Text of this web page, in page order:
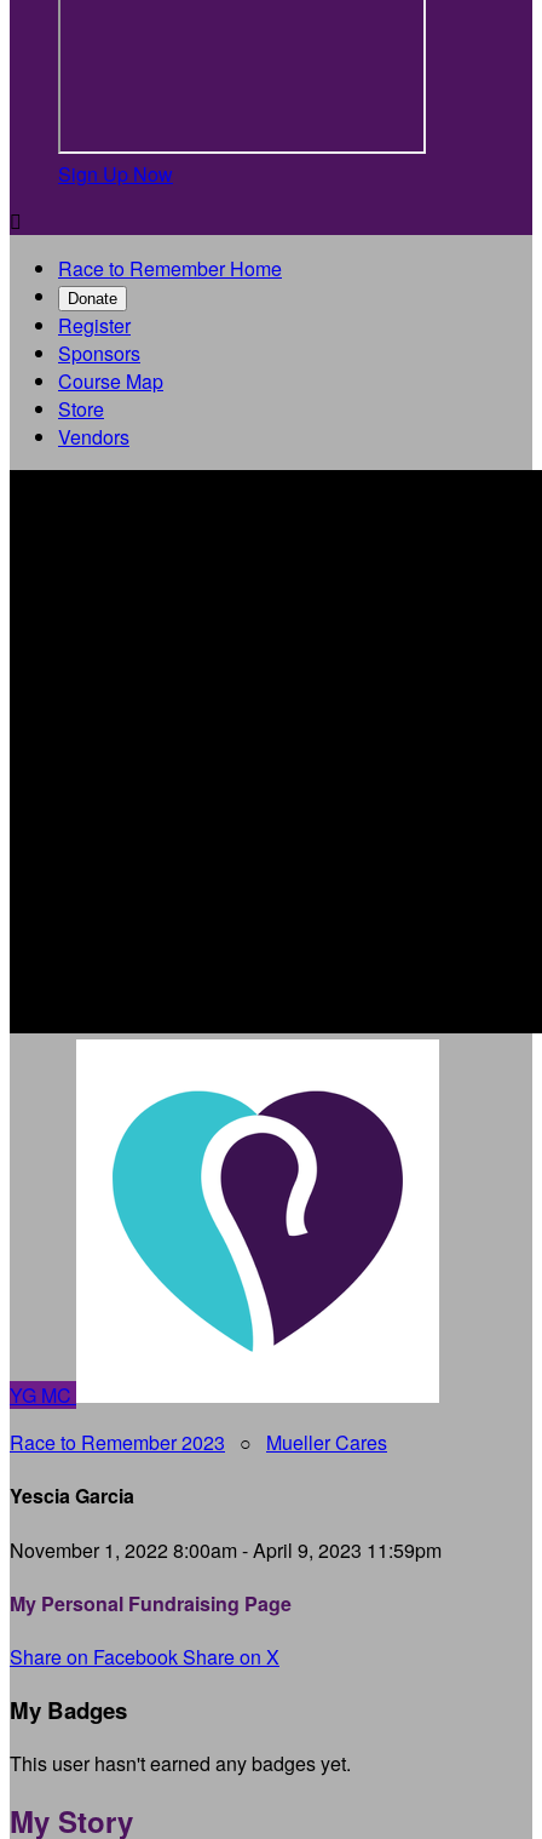
Sign Up Now

Race to Remember Home
Donate
Register
Sponsors
Course Map
Store
Vendors
YG MC
Race to Remember 2023 ○ Mueller Cares
Yescia Garcia
November 1, 2022 8:00am - April 9, 2023 11:59pm
My Personal Fundraising Page
Share on Facebook Share on X
My Badges
This user hasn't earned any badges yet.
My Story